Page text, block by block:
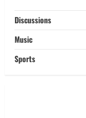
Discussions
Music
Sports